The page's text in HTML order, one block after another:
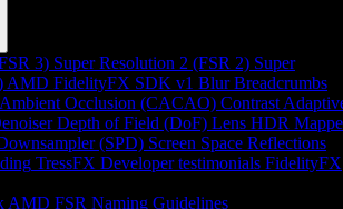
3) Super Resolution 2 (FSR 2) Super
AMD FidelityFX SDK v1 Blur Breadcrumbs
Ambient Occlusion (CACAO) Contrast
Depth of Field (DoF) Lens HDR
(SPD) Screen Space Reflections
TressFX Developer testimonials FidelityFX
AMD FSR Naming Guidelines